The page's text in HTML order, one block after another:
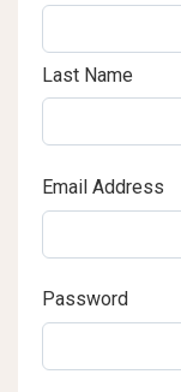
Last Name
Email Address
Password